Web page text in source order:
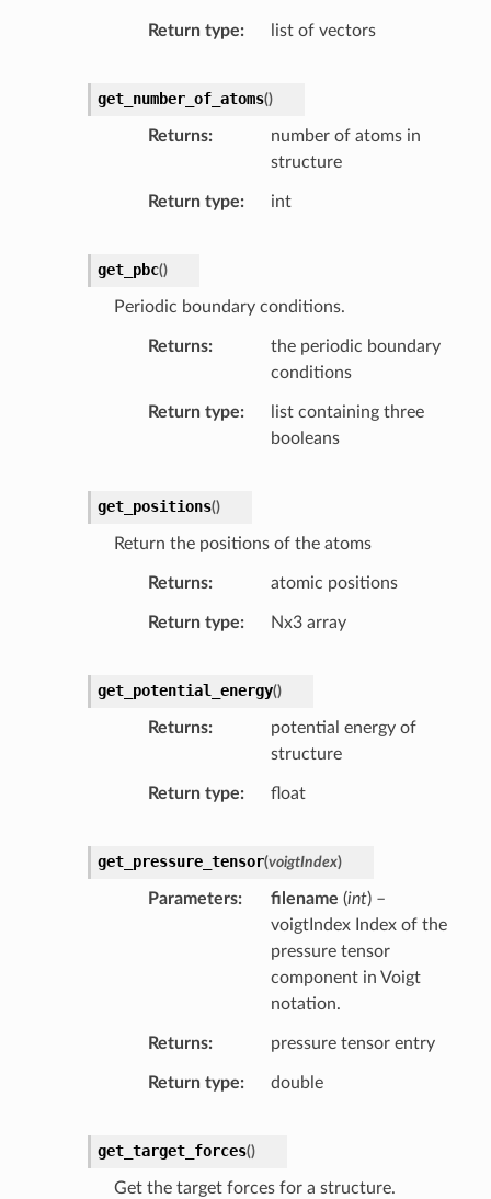
Return type list of vectors
get_number_of_atoms()
Returns
number of atoms in
structure
Return type int
get_pbc()
Periodic boundary conditions.
Returns
the periodic boundary
conditions
Return type
list containing three
booleans
get_positions()
Return the positions of the atoms
Returns atomic positions
Return type Nx3 array
get_potential_energy()
Returns
potential energy of
structure
Return type float
get_pressure_tensor(voigtIndex)
Parameters filename (int) –
voigtIndex Index of the
pressure tensor
component in Voigt
notation.
Returns pressure tensor entry
Return type double
get_target_forces()
Get the target forces for a structure.